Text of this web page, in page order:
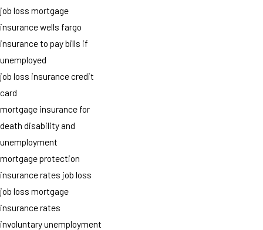
job loss mortgage
insurance wells fargo
insurance to pay bills if
unemployed
job loss insurance credit
card
mortgage insurance for
death disability and
unemployment
mortgage protection
insurance rates job loss
job loss mortgage
insurance rates
involuntary unemployment